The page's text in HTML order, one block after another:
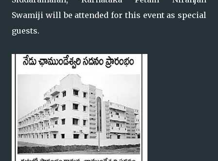
Swamiji will be attended for this event as special
guests.